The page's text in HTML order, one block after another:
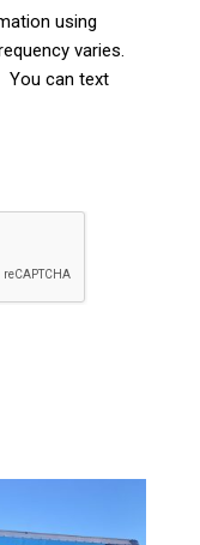
using
varies.
You can text